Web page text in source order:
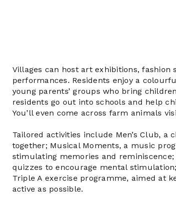
Villages can host art exhibitions, fashion
performances. Residents enjoy a
young parents’ groups who bring
residents go out into schools and help
You’ll even come across farm animals
Tailored activities include Men’s Club, a
together; Musical Moments, a music
stimulating memories and
quizzes to encourage mental
Triple A exercise programme, aimed at
active as possible.